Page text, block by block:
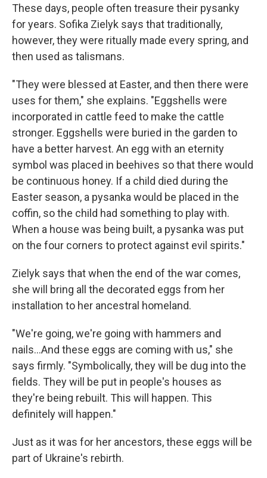
These days, people often treasure their pysanky
for years. Sofika Zielyk says that traditionally,
however, they were ritually made every spring, and
then used as talismans.
"They were blessed at Easter, and then there were
uses for them," she explains. "Eggshells were
incorporated in cattle feed to make the cattle
stronger. Eggshells were buried in the garden to
have a better harvest. An egg with an eternity
symbol was placed in beehives so that there would
be continuous honey. If a child died during the
Easter season, a pysanka would be placed in the
coffin, so the child had something to play with.
When a house was being built, a pysanka was put
on the four corners to protect against evil spirits."
Zielyk says that when the end of the war comes,
she will bring all the decorated eggs from her
installation to her ancestral homeland.
"We're going, we're going with hammers and
nails...And these eggs are coming with us," she
says firmly. "Symbolically, they will be dug into the
fields. They will be put in people's houses as
they're being rebuilt. This will happen. This
definitely will happen."
Just as it was for her ancestors, these eggs will be
part of Ukraine's rebirth.